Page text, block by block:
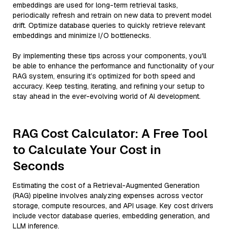
embeddings are used for long-term retrieval tasks,
periodically refresh and retrain on new data to prevent model
drift. Optimize database queries to quickly retrieve relevant
embeddings and minimize I/O bottlenecks.
By implementing these tips across your components, you'll
be able to enhance the performance and functionality of your
RAG system, ensuring it’s optimized for both speed and
accuracy. Keep testing, iterating, and refining your setup to
stay ahead in the ever-evolving world of AI development.
RAG Cost Calculator: A Free Tool
to Calculate Your Cost in
Seconds
Estimating the cost of a Retrieval-Augmented Generation
(RAG) pipeline involves analyzing expenses across vector
storage, compute resources, and API usage. Key cost drivers
include vector database queries, embedding generation, and
LLM inference.